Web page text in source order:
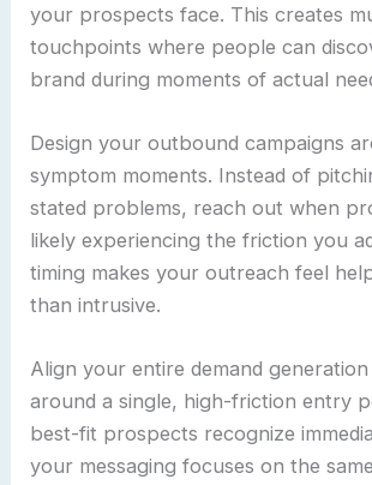
your prospects face. This creates
touchpoints where people can
brand during moments of actual
Design your outbound campaigns
symptom moments. Instead of
stated problems, reach out when
likely experiencing the friction you
timing makes your outreach feel
than intrusive.
Align your entire demand
around a single, high-friction entry
best-fit prospects recognize
your messaging focuses on the